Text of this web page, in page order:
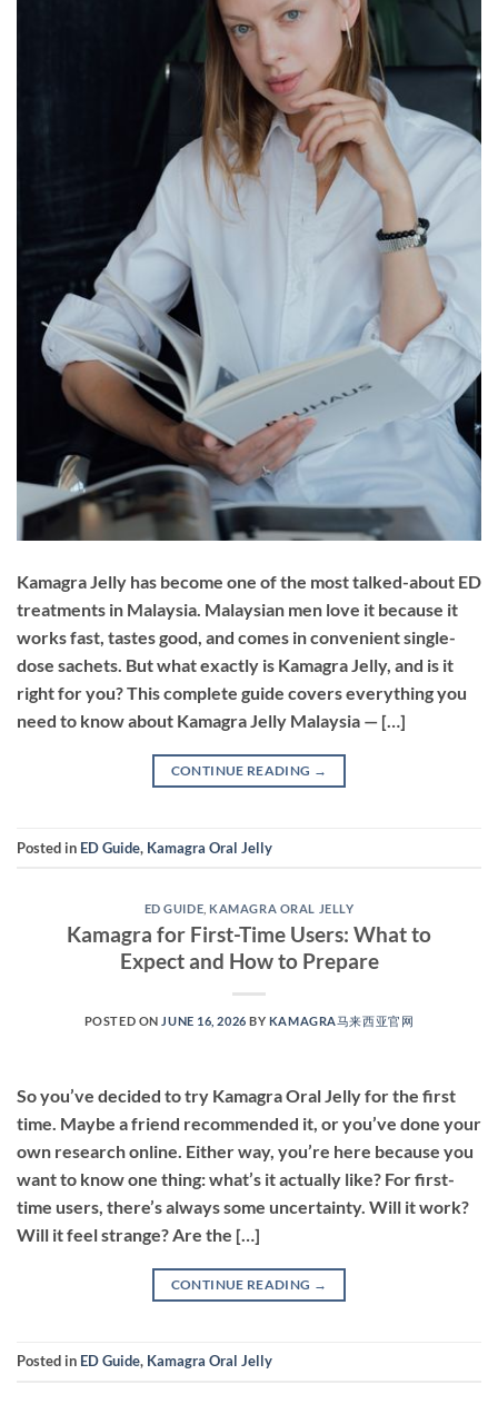
Kamagra Jelly has become one of the most talked-about ED
treatments in Malaysia. Malaysian men love it because it
works fast, tastes good, and comes in convenient single-
dose sachets. But what exactly is Kamagra Jelly, and is it
right for you? This complete guide covers everything you
need to know about Kamagra Jelly Malaysia — […]
CONTINUE READING →
Posted in ED Guide, Kamagra Oral Jelly
ED GUIDE KAMAGRA ORAL JELLY
Kamagra for First-Time Users: What to
Expect and How to Prepare
POSTED ON JUNE 16, 2026 BY KAMAGRA马来西亚官网
So you’ve decided to try Kamagra Oral Jelly for the first
time. Maybe a friend recommended it, or you’ve done your
own research online. Either way, you’re here because you
want to know one thing: what’s it actually like? For first-
time users, there’s always some uncertainty. Will it work?
Will it feel strange? Are the […]
CONTINUE READING →
Posted in ED Guide, Kamagra Oral Jelly